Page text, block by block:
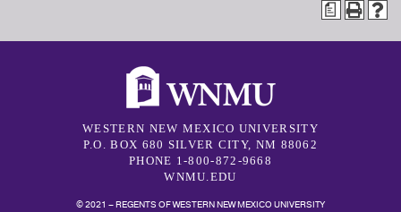
a
WESTERN NEW MEXICO UNIVERSITY
P.O. BOX 680 SILVER CITY, NM 88062
PHONE 1-800-872-9668
WNMU.EDU
© 2021 – REGENTS OF WESTERN NEW MEXICO UNIVERSITY